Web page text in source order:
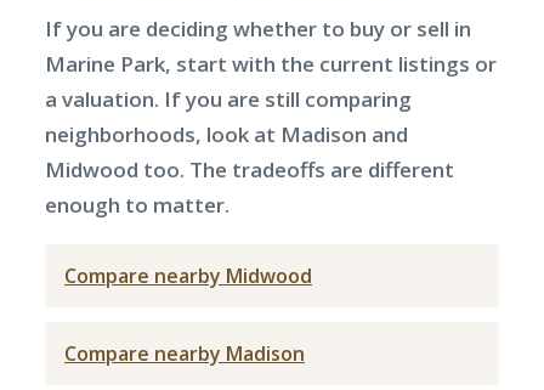
If you are deciding whether to buy or sell in
Marine Park, start with the current listings or
a valuation. If you are still comparing
neighborhoods, look at Madison and
Midwood too. The tradeoffs are different
enough to matter.
Compare nearby Midwood
Compare nearby Madison